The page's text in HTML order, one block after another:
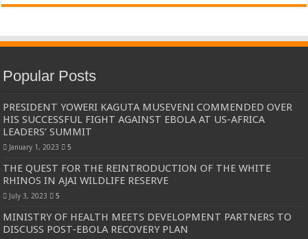
Popular Posts
PRESIDENT YOWERI KAGUTA MUSEVENI COMMENDED OVER
HIS SUCCESSFUL FIGHT AGAINST EBOLA AT US-AFRICA
LEADERS’ SUMMIT
January 1, 2023 5
THE QUEST FOR THE REINTRODUCTION OF THE WHITE
RHINOS IN AJAI WILDLIFE RESERVE
July 3, 2023 5
MINISTRY OF HEALTH MEETS DEVELOPMENT PARTNERS TO
DISCUSS POST-EBOLA RECOVERY PLAN